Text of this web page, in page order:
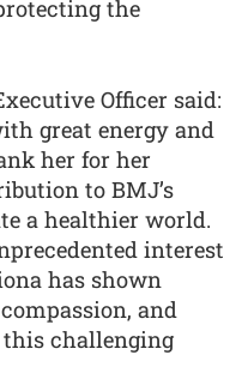
the
Officer said:
great energy and
her for her
to BMJ’s
a healthier world.
interest
has shown
and
challenging